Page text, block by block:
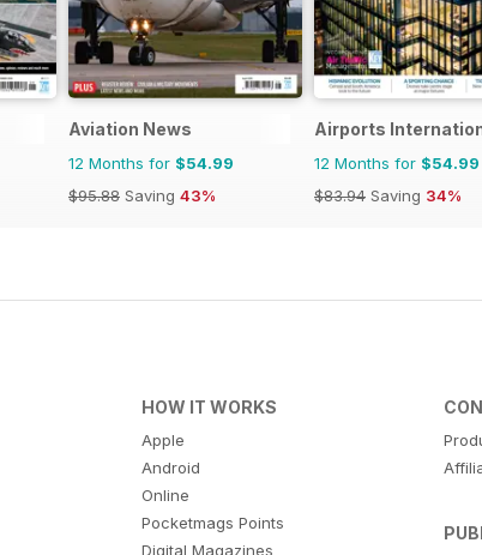
Aviation News
12 Months for $54.99
$95.88 Saving 43%
Airports
12 Months for $54.99
$83.94 Saving 34%
HOW IT WORKS
Apple
Android
Online
Pocketmags Points
Digital Magazines